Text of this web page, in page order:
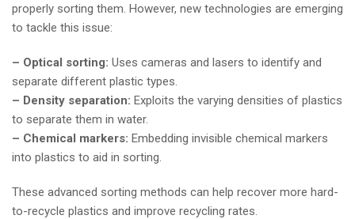
properly sorting them. However, new technologies are emerging
to tackle this issue:
– Optical sorting: Uses cameras and lasers to identify and
separate different plastic types.
– Density separation: Exploits the varying densities of plastics
to separate them in water.
– Chemical markers: Embedding invisible chemical markers
into plastics to aid in sorting.
These advanced sorting methods can help recover more hard-
to-recycle plastics and improve recycling rates.